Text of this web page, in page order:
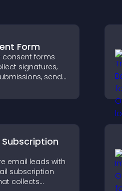
Form
consent forms
signatures,
send
approvals
Subscription
email leads with
subscription
collects